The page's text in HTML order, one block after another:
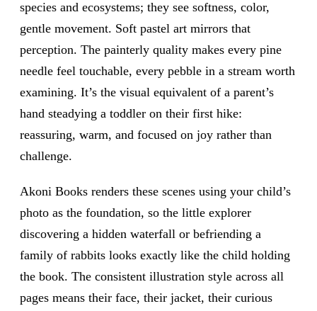
species and ecosystems; they see softness, color,
gentle movement. Soft pastel art mirrors that
perception. The painterly quality makes every pine
needle feel touchable, every pebble in a stream worth
examining. It’s the visual equivalent of a parent’s
hand steadying a toddler on their first hike:
reassuring, warm, and focused on joy rather than
challenge.
Akoni Books renders these scenes using your child’s
photo as the foundation, so the little explorer
discovering a hidden waterfall or befriending a
family of rabbits looks exactly like the child holding
the book. The consistent illustration style across all
pages means their face, their jacket, their curious